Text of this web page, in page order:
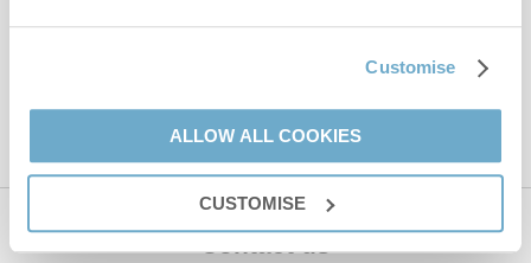
Customise
ALLOW ALL COOKIES
CUSTOMISE
Contact us